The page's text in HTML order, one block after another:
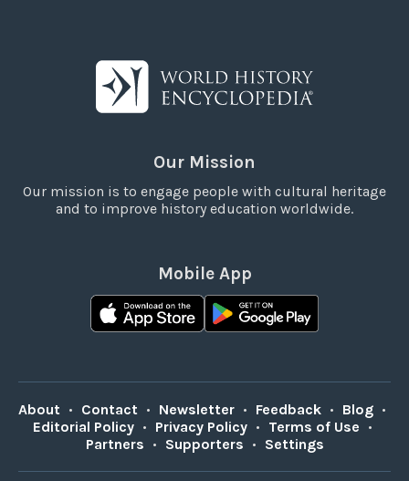
Our Mission
Our mission is to engage people with cultural heritage
and to improve history education worldwide.
Mobile App
About • Contact • Newsletter • Feedback • Blog •
Editorial Policy • Privacy Policy • Terms of Use •
Partners • Supporters • Settings